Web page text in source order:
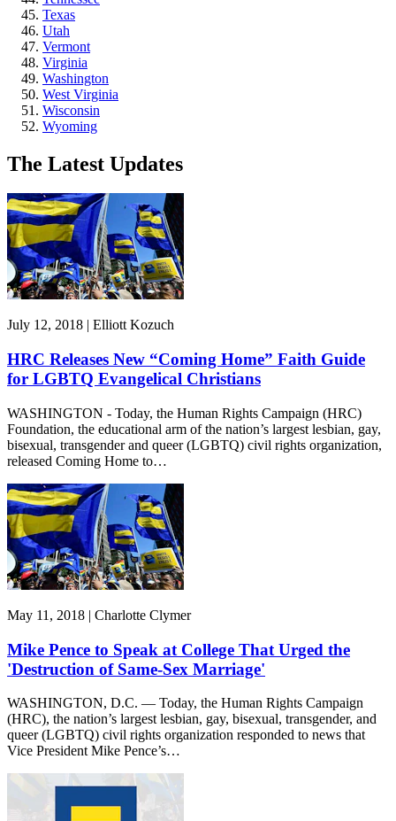
Texas
Utah
Vermont
Virginia
Washington
West Virginia
Wisconsin
Wyoming
The Latest Updates
July 12, 2018 | Elliott Kozuch
HRC Releases New “Coming Home” Faith Guide
for LGBTQ Evangelical Christians
WASHINGTON - Today, the Human Rights Campaign (HRC)
Foundation, the educational arm of the nation’s largest lesbian, gay,
bisexual, transgender and queer (LGBTQ) civil rights organization,
released Coming Home to…
May 11, 2018 | Charlotte Clymer
Mike Pence to Speak at College That Urged the
'Destruction of Same-Sex Marriage'
WASHINGTON, D.C. — Today, the Human Rights Campaign
(HRC), the nation’s largest lesbian, gay, bisexual, transgender, and
queer (LGBTQ) civil rights organization responded to news that
Vice President Mike Pence’s…